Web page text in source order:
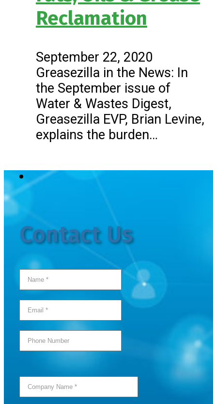
Reclamation
September 22, 2020
Greasezilla in the News: In
the September issue of
Water & Wastes Digest,
Greasezilla EVP, Brian Levine,
explains the burden…
Contact Us